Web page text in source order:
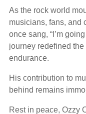
As the rock world
musicians, fans, and
once sang, “I’m
journey redefined
endurance.
His contribution to
behind remains
Rest in peace, Ozzy